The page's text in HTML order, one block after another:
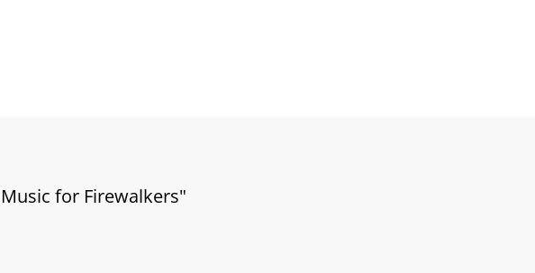
for Firewalkers"